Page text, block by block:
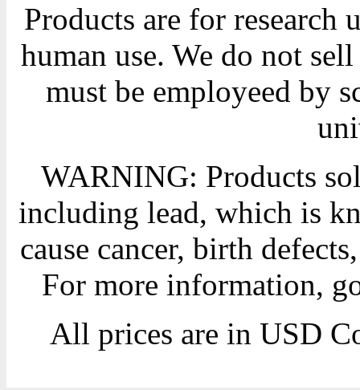
Products are for research
human use. We do not
must be employeed by
WARNING: Products
including lead, which is
cause cancer, birth
For more information,
All prices are in USD